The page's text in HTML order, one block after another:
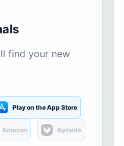
find your new
Play on the App Store
Amazon Aptoide